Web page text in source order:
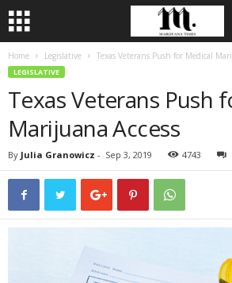
Home Legislative Texas Veterans Push for Medical
LEGISLATIVE
Texas Veterans Push
Marijuana Access
By Julia Granowicz - Sep 3, 2019 4743